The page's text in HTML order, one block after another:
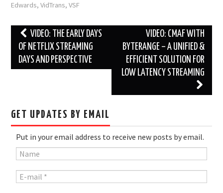
Edwards,VidTrans,VSF
Post
navigation
VIDEO: THE EARLY DAYS
OF NETFLIX STREAMING
DAYS AND PERSPECTIVE
VIDEO: CMAF WITH
BYTERANGE – A UNIFIED &
EFFICIENT SOLUTION FOR
LOW LATENCY STREAMING
GET UPDATES BY EMAIL
Put in your email address to receive new posts by email.